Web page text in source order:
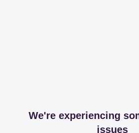
We're experiencing
issues